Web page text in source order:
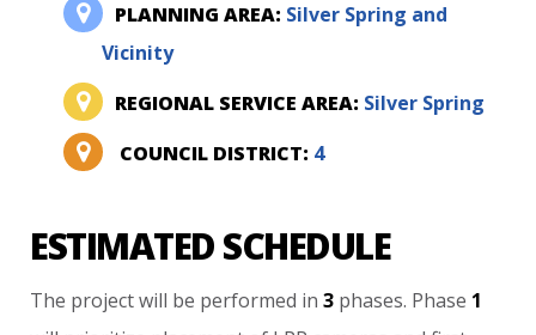
PLANNING AREA: Silver Spring and
Vicinity
REGIONAL SERVICE AREA: Silver Spring
COUNCIL DISTRICT: 4
ESTIMATED SCHEDULE
The project will be performed in 3 phases. Phase 1